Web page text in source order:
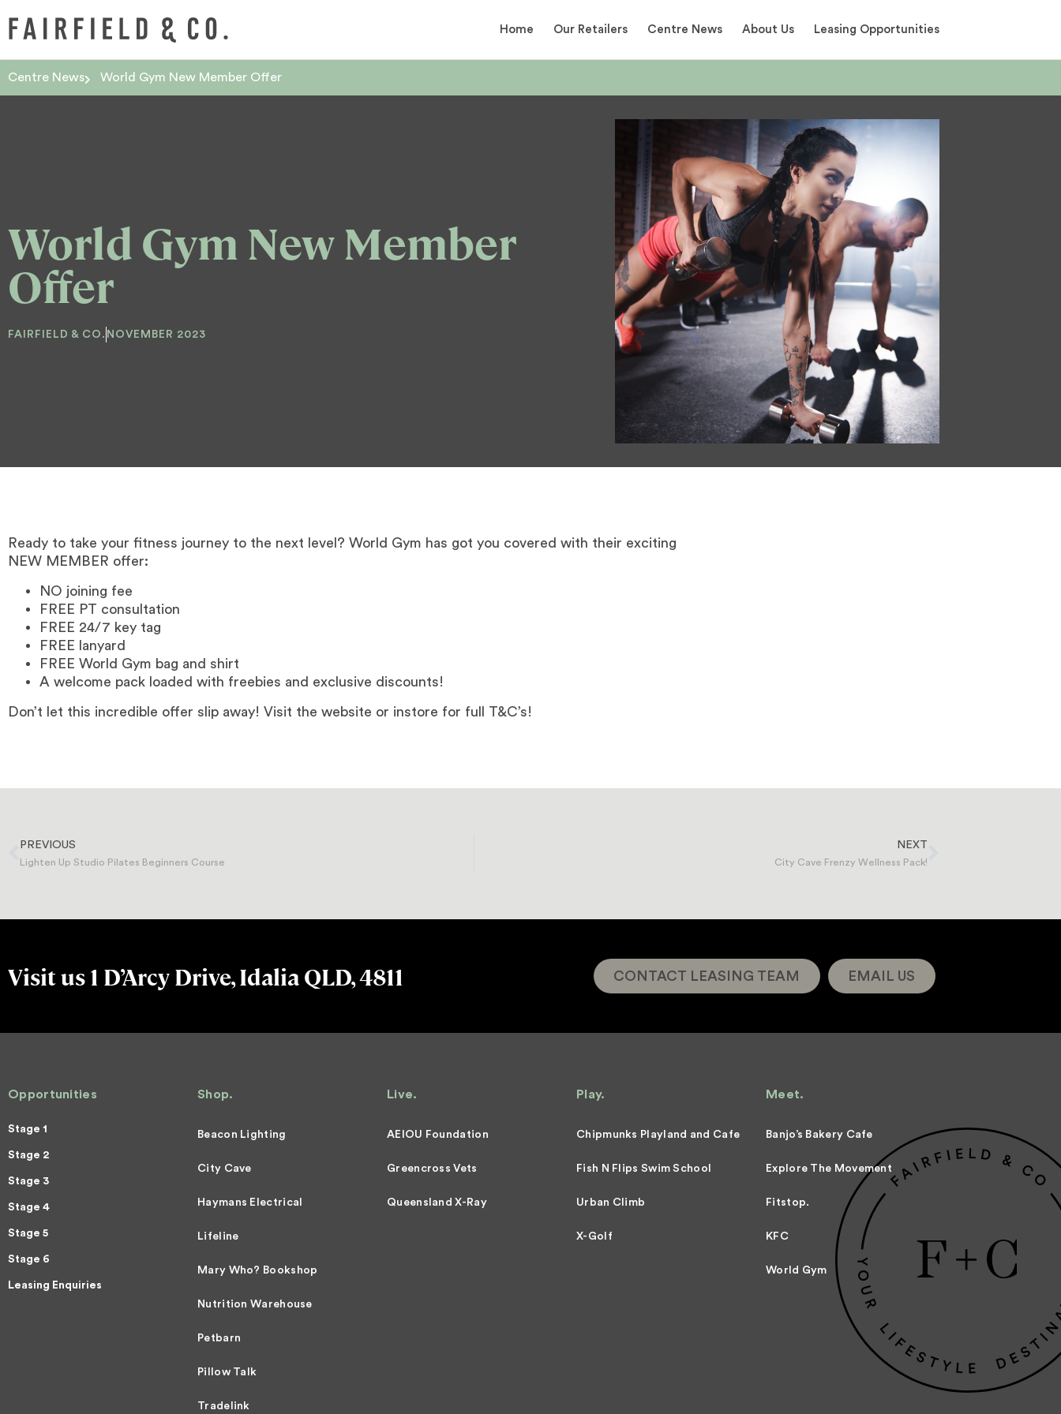
Home Our Retailers Centre News About Us Leasing Opportunities
Centre News World Gym New Member Offer
World Gym New Member
Offer
FAIRFIELD & CO. NOVEMBER 2023
Ready to take your fitness journey to the next level? World Gym has got you covered with their exciting
NEW MEMBER offer:
NO joining fee
FREE PT consultation
FREE 24/7 key tag
FREE lanyard
FREE World Gym bag and shirt
A welcome pack loaded with freebies and exclusive discounts!
Don’t let this incredible offer slip away! Visit the website or instore for full T&C’s!
PREVIOUS
Lighten Up Studio Pilates Beginners Course
NEXT
City Cave Frenzy Wellness Pack!
Visit us 1 D’Arcy Drive, Idalia QLD, 4811 CONTACT LEASING TEAM EMAIL US
Opportunities
Stage 1
Stage 2
Stage 3
Stage 4
Stage 5
Stage 6
Leasing Enquiries
Shop.
Beacon Lighting
City Cave
Haymans Electrical
Lifeline
Mary Who? Bookshop
Nutrition Warehouse
Petbarn
Pillow Talk
Tradelink
Live.
AEIOU Foundation
Greencross Vets
Queensland X-Ray
Play.
Chipmunks Playland and Cafe
Fish N Flips Swim School
Urban Climb
X-Golf
Meet.
Banjo’s Bakery Cafe
Explore The Movement
Fitstop.
KFC
World Gym